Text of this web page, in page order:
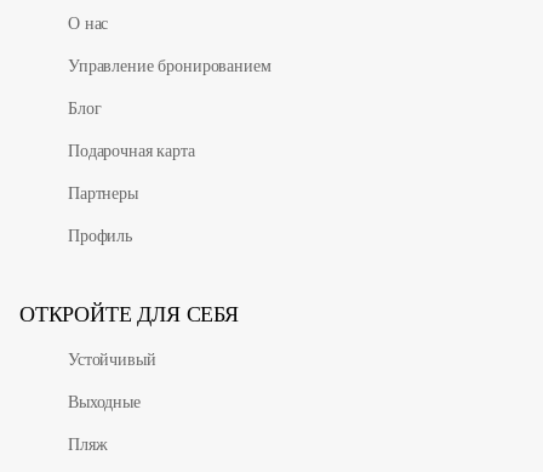
О нас
Управление бронированием
Блог
Подарочная карта
Партнеры
Профиль
ОТКРОЙТЕ ДЛЯ СЕБЯ
Устойчивый
Выходные
Пляж